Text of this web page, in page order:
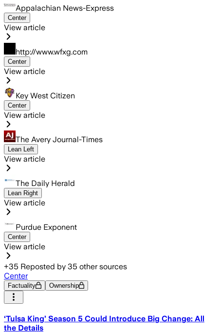
Appalachian News-Express
Center
View article
http://www.wfxg.com
Center
View article
Key West Citizen
Center
View article
The Avery Journal-Times
Lean Left
View article
The Daily Herald
Lean Right
View article
Purdue Exponent
Center
View article
+35 Reposted by 35 other sources
Center
Factuality Ownership
‘Tulsa King’ Season 5 Could Introduce Big Change: All
the Details